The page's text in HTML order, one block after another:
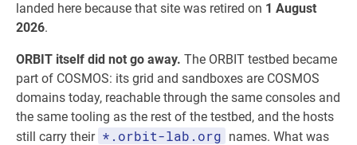
landed here because that site was retired on 1 August
2026.
ORBIT itself did not go away. The ORBIT testbed became
part of COSMOS: its grid and sandboxes are COSMOS
domains today, reachable through the same consoles and
the same tooling as the rest of the testbed, and the hosts
still carry their *.orbit-lab.org names. What was